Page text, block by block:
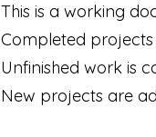
This is a working
Completed
Unfinished work is
New projects are